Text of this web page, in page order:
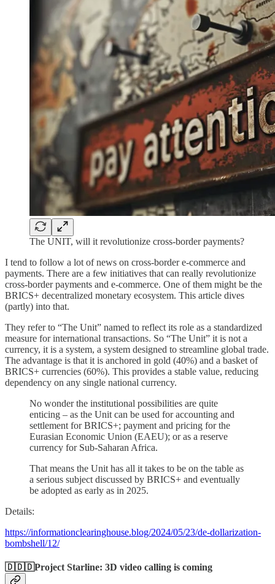
The UNIT, will it revolutionize cross-border payments?
I tend to follow a lot of news on cross-border e-commerce and
payments. There are a few initiatives that can really revolutionize
cross-border payments and e-commerce. One of them might be the
BRICS+ decentralized monetary ecosystem. This article dives
(partly) into that.
They refer to “The Unit” named to reflect its role as a standardized
measure for international transactions. So “The Unit” it is not a
currency, it is a system, a system designed to streamline global trade.
The advantage is that it is anchored in gold (40%) and a basket of
BRICS+ currencies (60%). This provides a stable value, reducing
dependency on any single national currency.
No wonder the institutional possibilities are quite
enticing – as the Unit can be used for accounting and
settlement for BRICS+; payment and pricing for the
Eurasian Economic Union (EAEU); or as a reserve
currency for Sub-Saharan Africa.
That means the Unit has all it takes to be on the table as
a serious subject discussed by BRICS+ and eventually
be adopted as early as in 2025.
Details:
https://informationclearinghouse.blog/2024/05/23/de-dollarization-
bombshell/12/
🇩🇩🇩Project Starline: 3D video calling is coming